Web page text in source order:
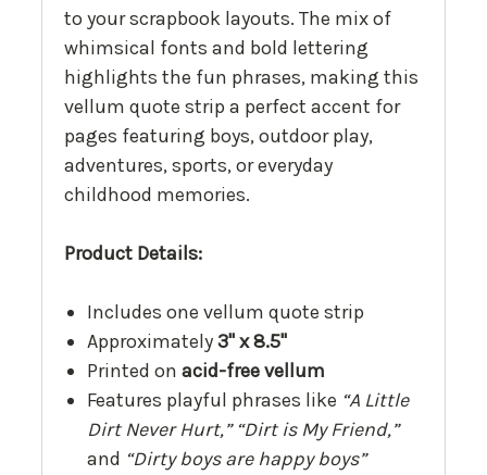
to your scrapbook layouts. The mix of
whimsical fonts and bold lettering
highlights the fun phrases, making this
vellum quote strip a perfect accent for
pages featuring boys, outdoor play,
adventures, sports, or everyday
childhood memories.
Product Details:
Includes one vellum quote strip
Approximately3" x 8.5"
Printed on acid-free vellum
Features playful phrases like “A Little
Dirt Never Hurt,” “Dirt is My Friend,”
and “Dirty boys are happy boys”